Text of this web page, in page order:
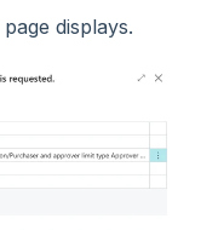
page displays.